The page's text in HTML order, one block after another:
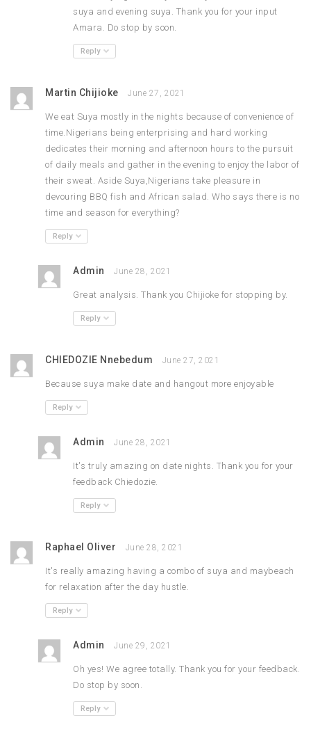
suya and evening suya. Thank you for your input
Amara. Do stop by soon.
Reply
Martin Chijioke June 27, 2021
We eat Suya mostly in the nights because of convenience of
time.Nigerians being enterprising and hard working
dedicates their morning and afternoon hours to the pursuit
of daily meals and gather in the evening to enjoy the labor of
their sweat. Aside Suya,Nigerians take pleasure in
devouring BBQ fish and African salad. Who says there is no
time and season for everything?
Reply
Admin June 28, 2021
Great analysis. Thank you Chijioke for stopping by.
Reply
CHIEDOZIE Nnebedum June 27, 2021
Because suya make date and hangout more enjoyable
Reply
Admin June 28, 2021
It's truly amazing on date nights. Thank you for your
feedback Chiedozie.
Reply
Raphael Oliver June 28, 2021
It's really amazing having a combo of suya and maybeach
for relaxation after the day hustle.
Reply
Admin June 29, 2021
Oh yes! We agree totally. Thank you for your feedback.
Do stop by soon.
Reply